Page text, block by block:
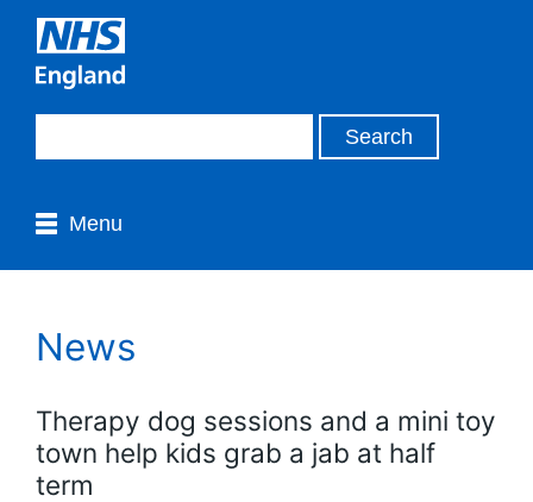
Menu
News
Therapy dog sessions and a mini toy
town help kids grab a jab at half
term